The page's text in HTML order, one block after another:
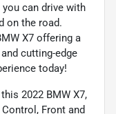
can drive with
on the road.
X7 offering a
cutting-edge
today!
2022 BMW X7,
Front and